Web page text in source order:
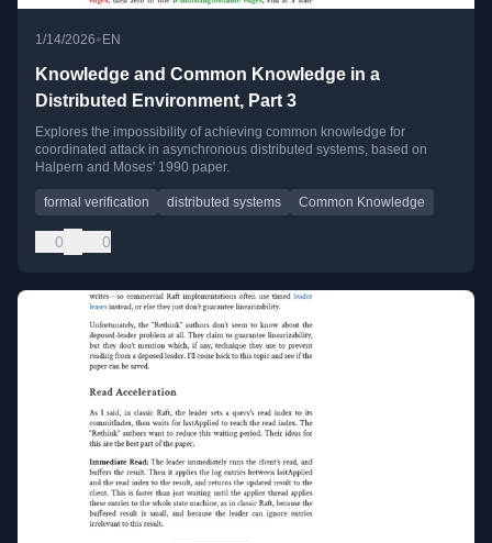
1/14/2026• EN
Knowledge and Common Knowledge in a
Distributed Environment, Part 3
Explores the impossibility of achieving common knowledge for
coordinated attack in asynchronous distributed systems, based on
Halpern and Moses' 1990 paper.
formal verification distributed systems Common Knowledge
0 0